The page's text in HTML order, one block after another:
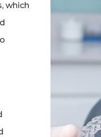
which